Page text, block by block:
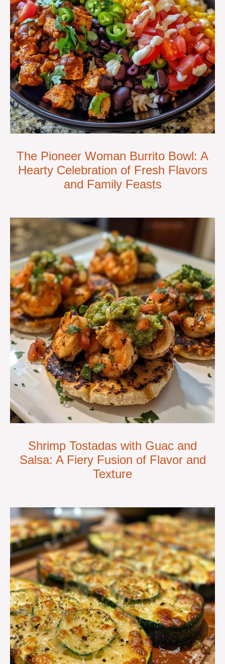
The Pioneer Woman Burrito Bowl: A
Hearty Celebration of Fresh Flavors
and Family Feasts
Shrimp Tostadas with Guac and
Salsa: A Fiery Fusion of Flavor and
Texture